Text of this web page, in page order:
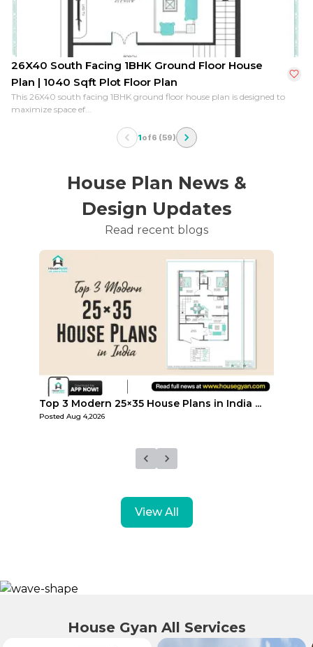
26X40 South Facing 1BHK Ground Floor House
Plan | 1040 Sqft Plot Floor Plan
This 26X40 south facing 1BHK ground floor house plan is designed to
maximize space ef...
1of6 (59)
House Plan News &
Design Updates
Read recent blogs
Top Affordable 15×35 House Plans in Indi...
View All
House Gyan All Services